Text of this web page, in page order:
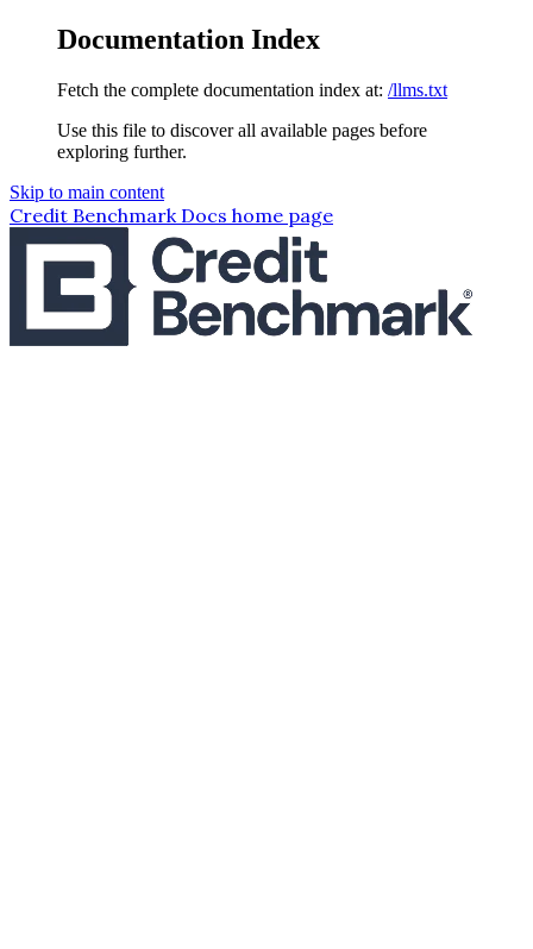
Documentation Index
Fetch the complete documentation index at: /llms.txt
Use this file to discover all available pages before
exploring further.
Skip to main content
Credit Benchmark Docs home page